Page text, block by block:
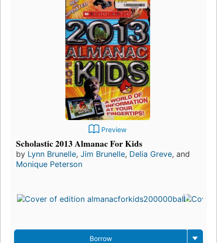
Preview
Scholastic 2013 Almanac For Kids
by Lynn Brunelle, Jim Brunelle, Delia Greve, and
Monique Peterson
Borrow